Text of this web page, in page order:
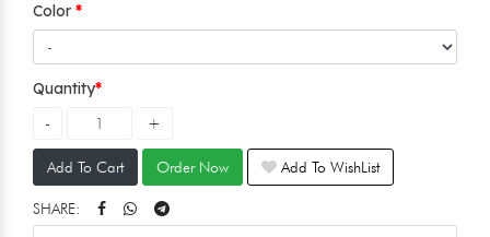
Color
Quantity
Add To Cart Order Now Add To WishList
SHARE: